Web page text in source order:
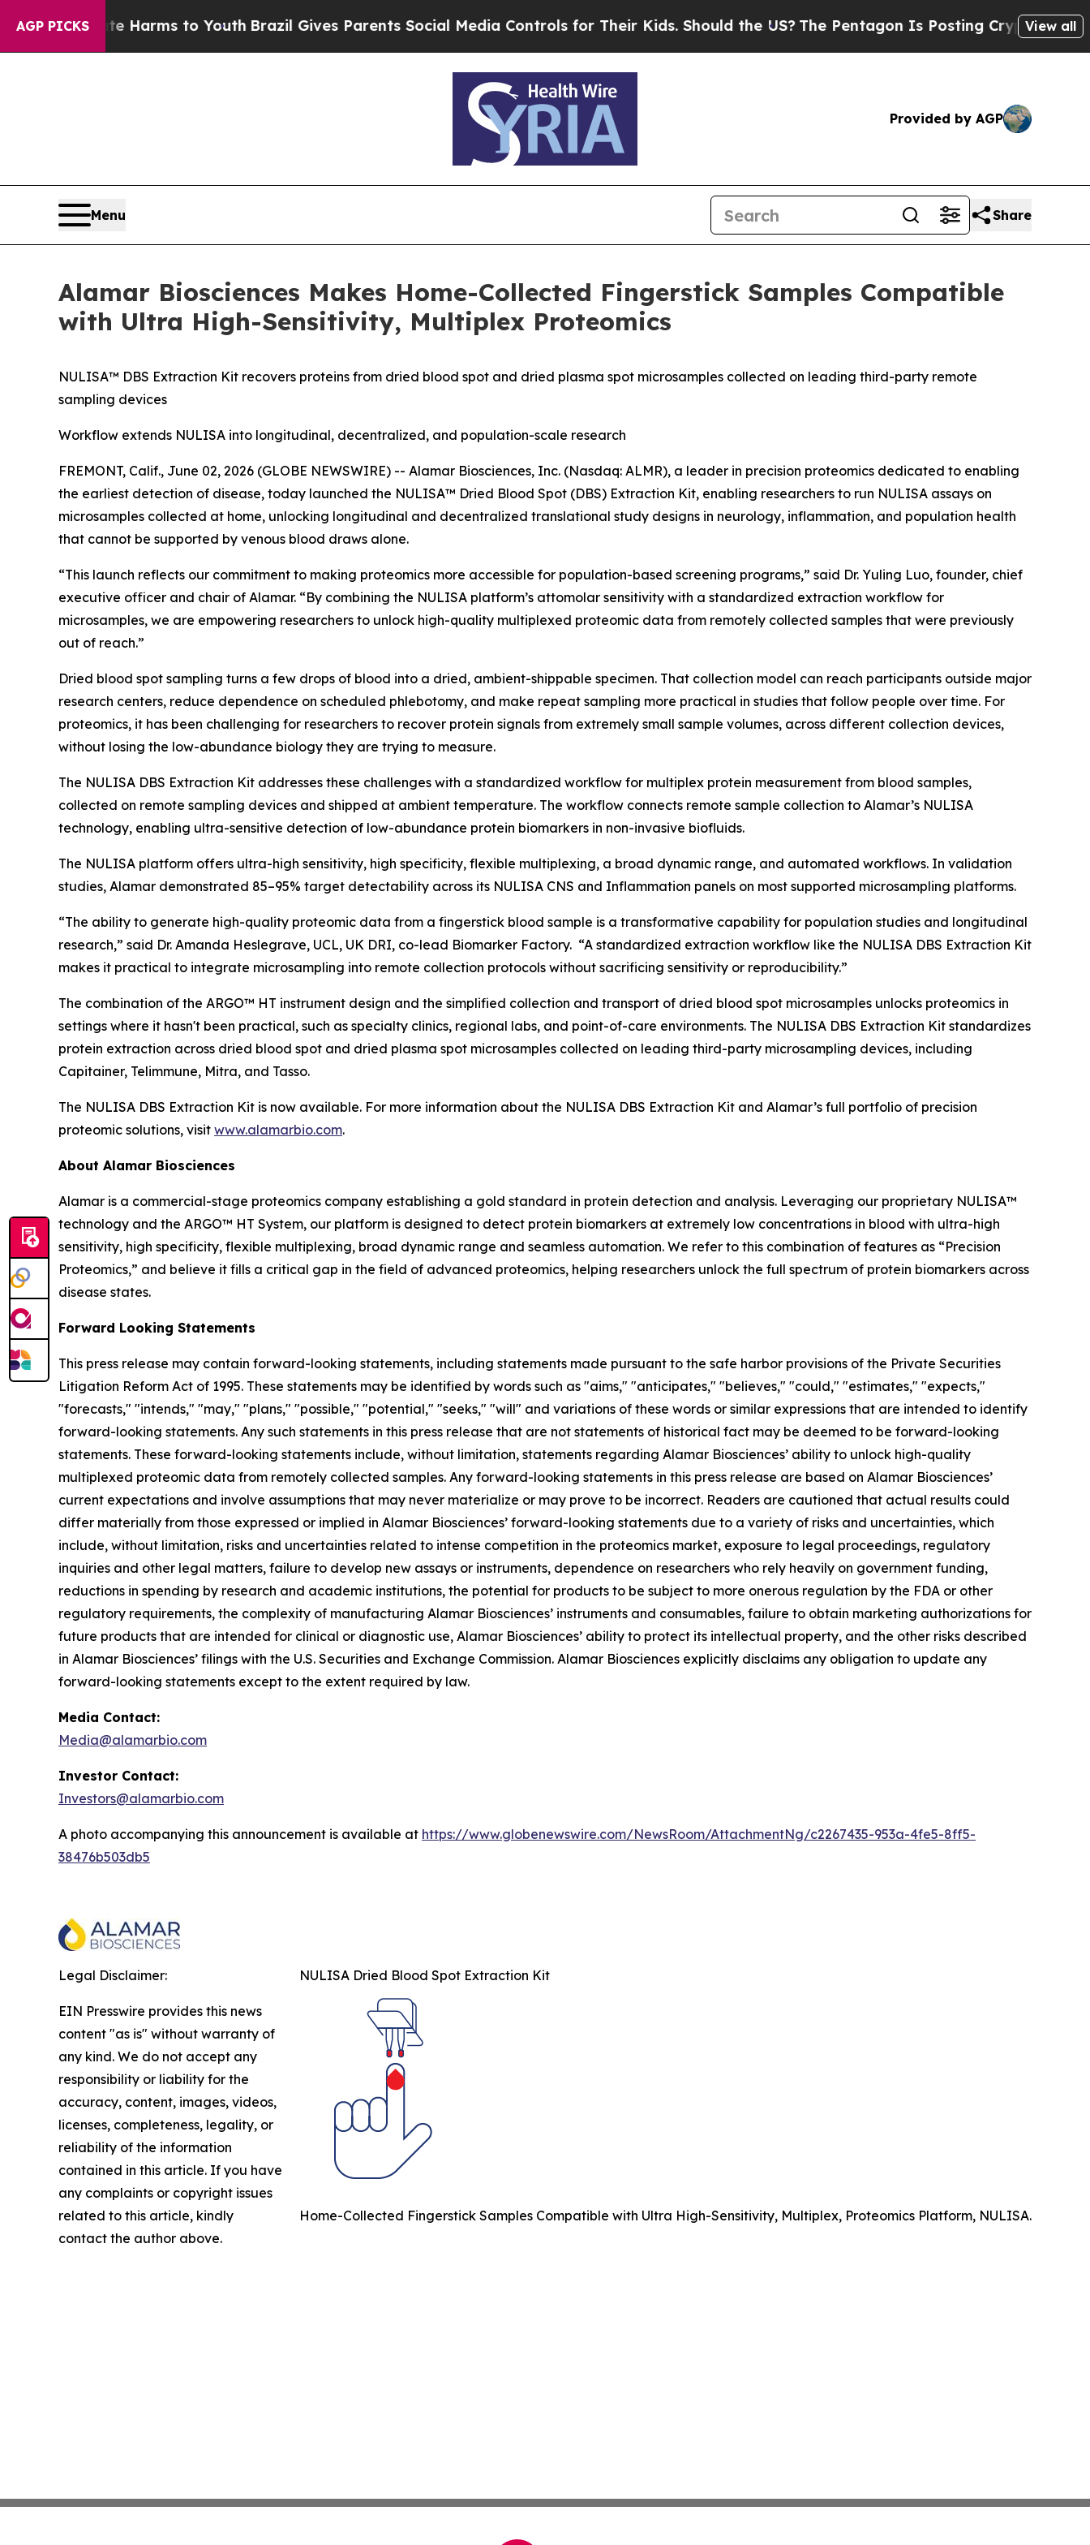
AGP PICKSHarms to YouthBrazil Gives Parents Social Media Controls for Their Kids. Should the US?The Pentagon Is Posting Cryptic BiblicalView all
Provided by AGP
Menu Share
Alamar Biosciences Makes Home-Collected Fingerstick Samples Compatible
with Ultra High-Sensitivity, Multiplex Proteomics
NULISA™ DBS Extraction Kit recovers proteins from dried blood spot and dried plasma spot microsamples collected on leading third-party remote
sampling devices
Workflow extends NULISA into longitudinal, decentralized, and population-scale research
FREMONT, Calif., June 02, 2026 (GLOBE NEWSWIRE) -- Alamar Biosciences, Inc. (Nasdaq: ALMR), a leader in precision proteomics dedicated to enabling
the earliest detection of disease, today launched the NULISA™ Dried Blood Spot (DBS) Extraction Kit, enabling researchers to run NULISA assays on
microsamples collected at home, unlocking longitudinal and decentralized translational study designs in neurology, inflammation, and population health
that cannot be supported by venous blood draws alone.
“This launch reflects our commitment to making proteomics more accessible for population-based screening programs,” said Dr. Yuling Luo, founder, chief
executive officer and chair of Alamar. “By combining the NULISA platform’s attomolar sensitivity with a standardized extraction workflow for
microsamples, we are empowering researchers to unlock high-quality multiplexed proteomic data from remotely collected samples that were previously
out of reach.”
Dried blood spot sampling turns a few drops of blood into a dried, ambient-shippable specimen. That collection model can reach participants outside major
research centers, reduce dependence on scheduled phlebotomy, and make repeat sampling more practical in studies that follow people over time. For
proteomics, it has been challenging for researchers to recover protein signals from extremely small sample volumes, across different collection devices,
without losing the low-abundance biology they are trying to measure.
The NULISA DBS Extraction Kit addresses these challenges with a standardized workflow for multiplex protein measurement from blood samples,
collected on remote sampling devices and shipped at ambient temperature. The workflow connects remote sample collection to Alamar’s NULISA
technology, enabling ultra-sensitive detection of low-abundance protein biomarkers in non-invasive biofluids.
The NULISA platform offers ultra-high sensitivity, high specificity, flexible multiplexing, a broad dynamic range, and automated workflows. In validation
studies, Alamar demonstrated 85–95% target detectability across its NULISA CNS and Inflammation panels on most supported microsampling platforms.
“The ability to generate high-quality proteomic data from a fingerstick blood sample is a transformative capability for population studies and longitudinal
research,” said Dr. Amanda Heslegrave, UCL, UK DRI, co-lead Biomarker Factory. “A standardized extraction workflow like the NULISA DBS Extraction Kit
makes it practical to integrate microsampling into remote collection protocols without sacrificing sensitivity or reproducibility.”
The combination of the ARGO™ HT instrument design and the simplified collection and transport of dried blood spot microsamples unlocks proteomics in
settings where it hasn't been practical, such as specialty clinics, regional labs, and point-of-care environments. The NULISA DBS Extraction Kit standardizes
protein extraction across dried blood spot and dried plasma spot microsamples collected on leading third-party microsampling devices, including
Capitainer, Telimmune, Mitra, and Tasso.
The NULISA DBS Extraction Kit is now available. For more information about the NULISA DBS Extraction Kit and Alamar’s full portfolio of precision
proteomic solutions, visit www.alamarbio.com.
About Alamar Biosciences
Alamar is a commercial-stage proteomics company establishing a gold standard in protein detection and analysis. Leveraging our proprietary NULISA™
technology and the ARGO™ HT System, our platform is designed to detect protein biomarkers at extremely low concentrations in blood with ultra-high
sensitivity, high specificity, flexible multiplexing, broad dynamic range and seamless automation. We refer to this combination of features as “Precision
Proteomics,” and believe it fills a critical gap in the field of advanced proteomics, helping researchers unlock the full spectrum of protein biomarkers across
disease states.
Forward Looking Statements
This press release may contain forward-looking statements, including statements made pursuant to the safe harbor provisions of the Private Securities
Litigation Reform Act of 1995. These statements may be identified by words such as "aims," "anticipates," "believes," "could," "estimates," "expects,"
"forecasts," "intends," "may," "plans," "possible," "potential," "seeks," "will" and variations of these words or similar expressions that are intended to identify
forward-looking statements. Any such statements in this press release that are not statements of historical fact may be deemed to be forward-looking
statements. These forward-looking statements include, without limitation, statements regarding Alamar Biosciences’ ability to unlock high-quality
multiplexed proteomic data from remotely collected samples. Any forward-looking statements in this press release are based on Alamar Biosciences’
current expectations and involve assumptions that may never materialize or may prove to be incorrect. Readers are cautioned that actual results could
differ materially from those expressed or implied in Alamar Biosciences’ forward-looking statements due to a variety of risks and uncertainties, which
include, without limitation, risks and uncertainties related to intense competition in the proteomics market, exposure to legal proceedings, regulatory
inquiries and other legal matters, failure to develop new assays or instruments, dependence on researchers who rely heavily on government funding,
reductions in spending by research and academic institutions, the potential for products to be subject to more onerous regulation by the FDA or other
regulatory requirements, the complexity of manufacturing Alamar Biosciences’ instruments and consumables, failure to obtain marketing authorizations for
future products that are intended for clinical or diagnostic use, Alamar Biosciences’ ability to protect its intellectual property, and the other risks described
in Alamar Biosciences’ filings with the U.S. Securities and Exchange Commission. Alamar Biosciences explicitly disclaims any obligation to update any
forward-looking statements except to the extent required by law.
Media Contact:
Media@alamarbio.com
Investor Contact:
Investors@alamarbio.com
A photo accompanying this announcement is available at https://www.globenewswire.com/NewsRoom/AttachmentNg/c2267435-953a-4fe5-8ff5-
38476b503db5
NULISA Dried Blood Spot Extraction Kit
Home-Collected Fingerstick Samples Compatible with Ultra High-Sensitivity, Multiplex, Proteomics Platform, NULISA.
Legal Disclaimer:
EIN Presswire provides this news
content "as is" without warranty of
any kind. We do not accept any
responsibility or liability for the
accuracy, content, images, videos,
licenses, completeness, legality, or
reliability of the information
contained in this article. If you have
any complaints or copyright issues
related to this article, kindly
contact the author above.